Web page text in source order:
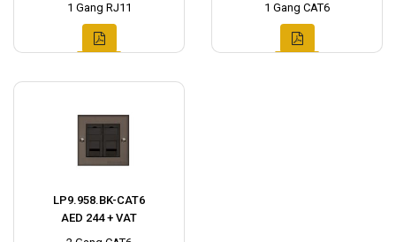
1 Gang RJ11
1 Gang CAT6
LP9.958.BK-CAT6
AED 244 + VAT